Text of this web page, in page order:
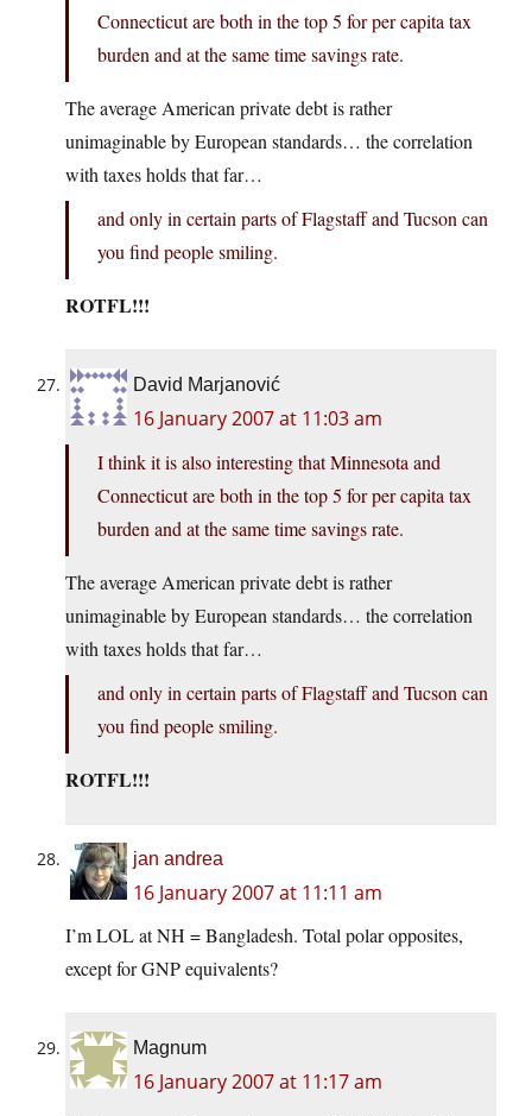
Connecticut are both in the top 5 for per capita tax
burden and at the same time savings rate.
The average American private debt is rather
unimaginable by European standards… the correlation
with taxes holds that far…
and only in certain parts of Flagstaff and Tucson can
you find people smiling.
ROTFL!!!
David Marjanović
16 January 2007 at 11:03 am
I think it is also interesting that Minnesota and
Connecticut are both in the top 5 for per capita tax
burden and at the same time savings rate.
The average American private debt is rather
unimaginable by European standards… the correlation
with taxes holds that far…
and only in certain parts of Flagstaff and Tucson can
you find people smiling.
ROTFL!!!
jan andrea
16 January 2007 at 11:11 am
I’m LOL at NH = Bangladesh. Total polar opposites,
except for GNP equivalents?
Magnum
16 January 2007 at 11:17 am